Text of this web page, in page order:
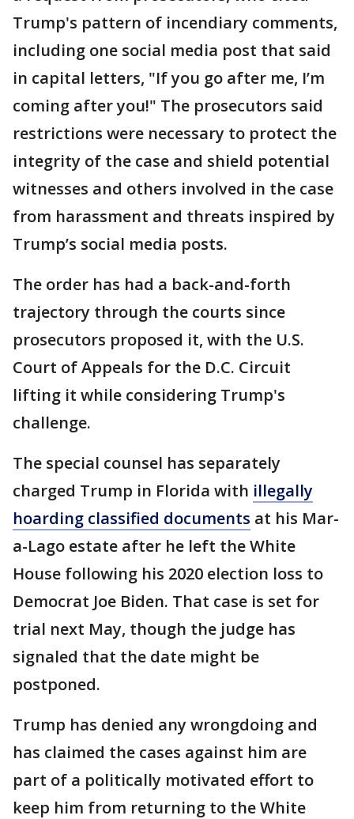
Trump's pattern of incendiary comments,
including one social media post that said
in capital letters, "If you go after me, I’m
coming after you!" The prosecutors said
restrictions were necessary to protect the
integrity of the case and shield potential
witnesses and others involved in the case
from harassment and threats inspired by
Trump’s social media posts.
The order has had a back-and-forth
trajectory through the courts since
prosecutors proposed it, with the U.S.
Court of Appeals for the D.C. Circuit
lifting it while considering Trump's
challenge.
The special counsel has separately
charged Trump in Florida with illegally
hoarding classified documents at his Mar-
a-Lago estate after he left the White
House following his 2020 election loss to
Democrat Joe Biden. That case is set for
trial next May, though the judge has
signaled that the date might be
postponed.
Trump has denied any wrongdoing and
has claimed the cases against him are
part of a politically motivated effort to
keep him from returning to the White